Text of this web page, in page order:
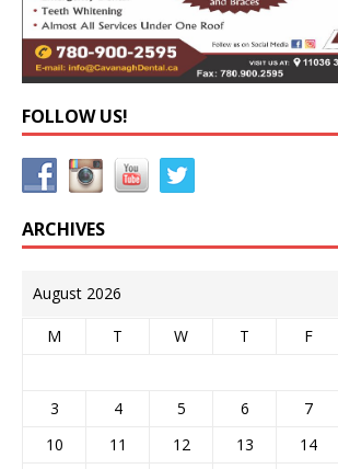
FOLLOW US!
ARCHIVES
August 2026
M T W T F
3
4 5 6 7
10
11 12 13 14